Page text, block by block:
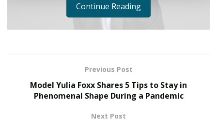
Well, it turns out, YouTube isn’t just another platform
where you can just watch funny videos that are
supposed to entertain you. If you’re obsessed with
Continue Reading
Previous Post
Model Yulia Foxx Shares 5 Tips to Stay in
Phenomenal Shape During a Pandemic
Next Post